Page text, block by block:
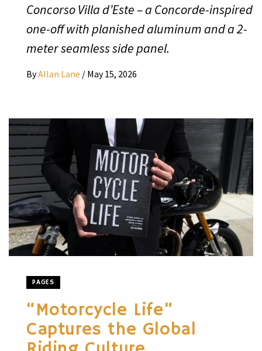
Concorso Villa d’Este – a Concorde-inspired
one-off with planished aluminum and a 2-
meter seamless side panel.
ByAllan Lane / May 15, 2026
PAGES
“Motorcycle Life”
Captures the Global